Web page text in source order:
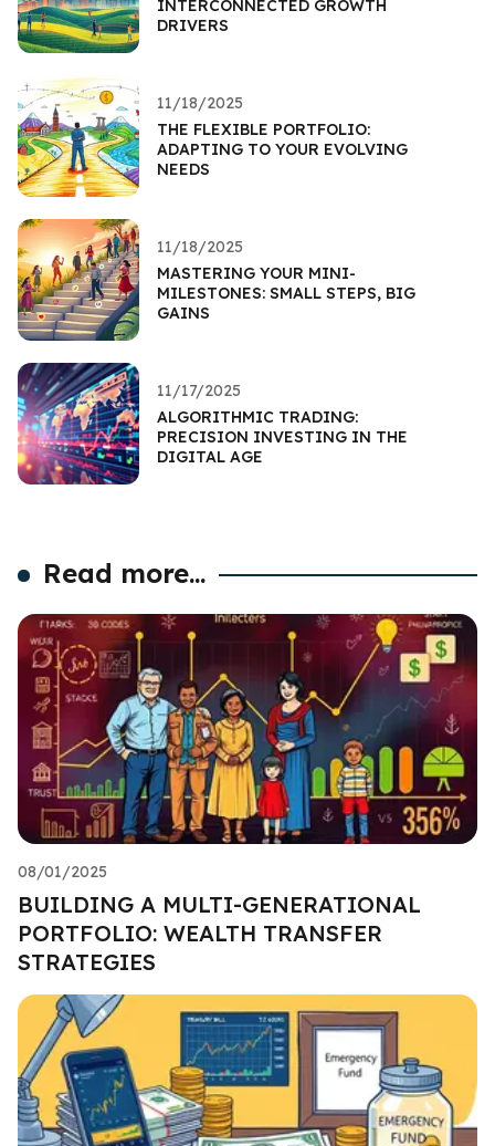
INTERCONNECTED GROWTH
DRIVERS
11/18/2025
THE FLEXIBLE PORTFOLIO:
ADAPTING TO YOUR EVOLVING
NEEDS
11/18/2025
MASTERING YOUR MINI-
MILESTONES: SMALL STEPS, BIG
GAINS
11/17/2025
ALGORITHMIC TRADING:
PRECISION INVESTING IN THE
DIGITAL AGE
Read more...
08/01/2025
BUILDING A MULTI-GENERATIONAL
PORTFOLIO: WEALTH TRANSFER
STRATEGIES